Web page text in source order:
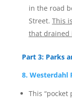
in the road
Street. This
that drained
Part 3: Parks
8. Westerdahl
This “pocket